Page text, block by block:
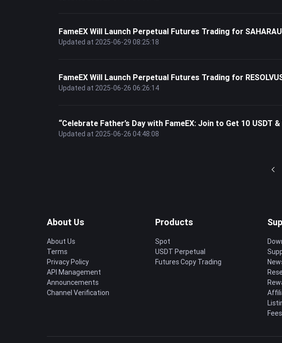
FameEX Will Launch Perpetual Futures Trading for
Updated at 2025-06-29 08:25:18
FameEX Will Launch Perpetual Futures Trading for
Updated at 2025-06-26 06:26:14
“Celebrate Father’s Day with FameEX: Join to Get 10 USDT
Updated at 2025-06-26 04:48:08
About Us
About Us
Terms
Privacy Policy
API Management
Announcements
Channel Verification
Products
Spot
USDT Perpetual
Futures Copy Trading
Fees